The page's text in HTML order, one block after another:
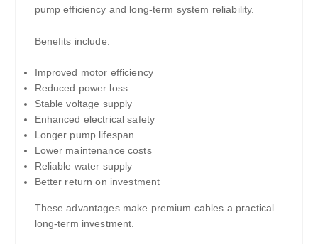
pump efficiency and long-term system reliability.
Benefits include:
Improved motor efficiency
Reduced power loss
Stable voltage supply
Enhanced electrical safety
Longer pump lifespan
Lower maintenance costs
Reliable water supply
Better return on investment
These advantages make premium cables a practical
long-term investment.